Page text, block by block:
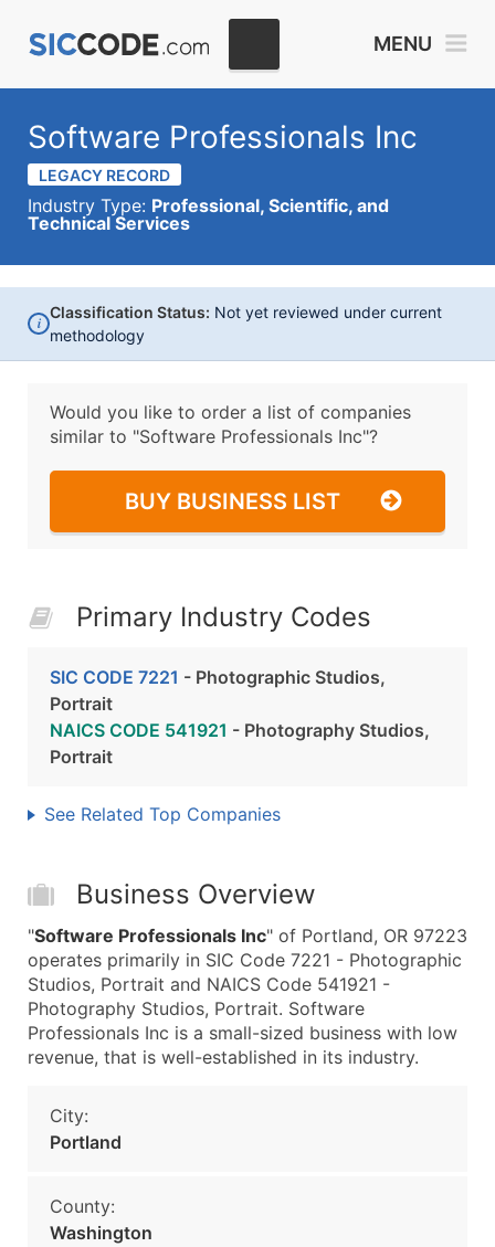
MENU
Software Professionals Inc
LEGACY RECORD
Industry Type: Professional, Scientific, and
Technical Services
i
Classification Status: Not yet reviewed under current
methodology
Would you like to order a list of companies
similar to "Software Professionals Inc"?
BUY BUSINESS LIST
Primary Industry Codes
SIC CODE 7221 - Photographic Studios,
Portrait
NAICS CODE 541921 - Photography Studios,
Portrait
See Related Top Companies
Business Overview
"Software Professionals Inc" of Portland, OR 97223
operates primarily in SIC Code 7221 - Photographic
Studios, Portrait and NAICS Code 541921 -
Photography Studios, Portrait. Software
Professionals Inc is a small-sized business with low
revenue, that is well-established in its industry.
City:
Portland
County:
Washington